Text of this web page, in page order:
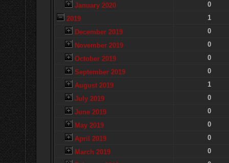
January 2020
0
2019
1
December 2019
0
November 2019
0
October 2019
0
September 2019
0
August 2019
1
July 2019
0
June 2019
0
May 2019
0
April 2019
0
March 2019
0